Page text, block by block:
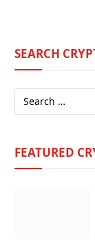
SEARCH
FEATURED